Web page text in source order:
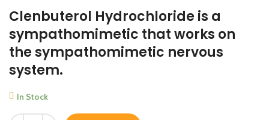
Clenbuterol Hydrochloride is a
sympathomimetic that works on
the sympathomimetic nervous
system.
In Stock